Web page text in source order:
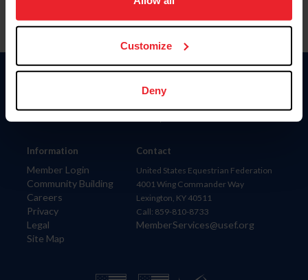
more information.
Customize
Deny
Information
Member Login
Community Building
Careers
Privacy
Legal
Site Map
Donate
Contact
United States Equestrian Federation
4001 Wing Commander Way
Lexington, KY 40511
Call: 859-810-8733
MemberServices@usef.org